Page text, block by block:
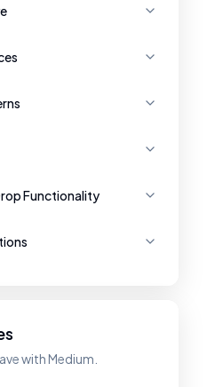
Functionality
with Medium.